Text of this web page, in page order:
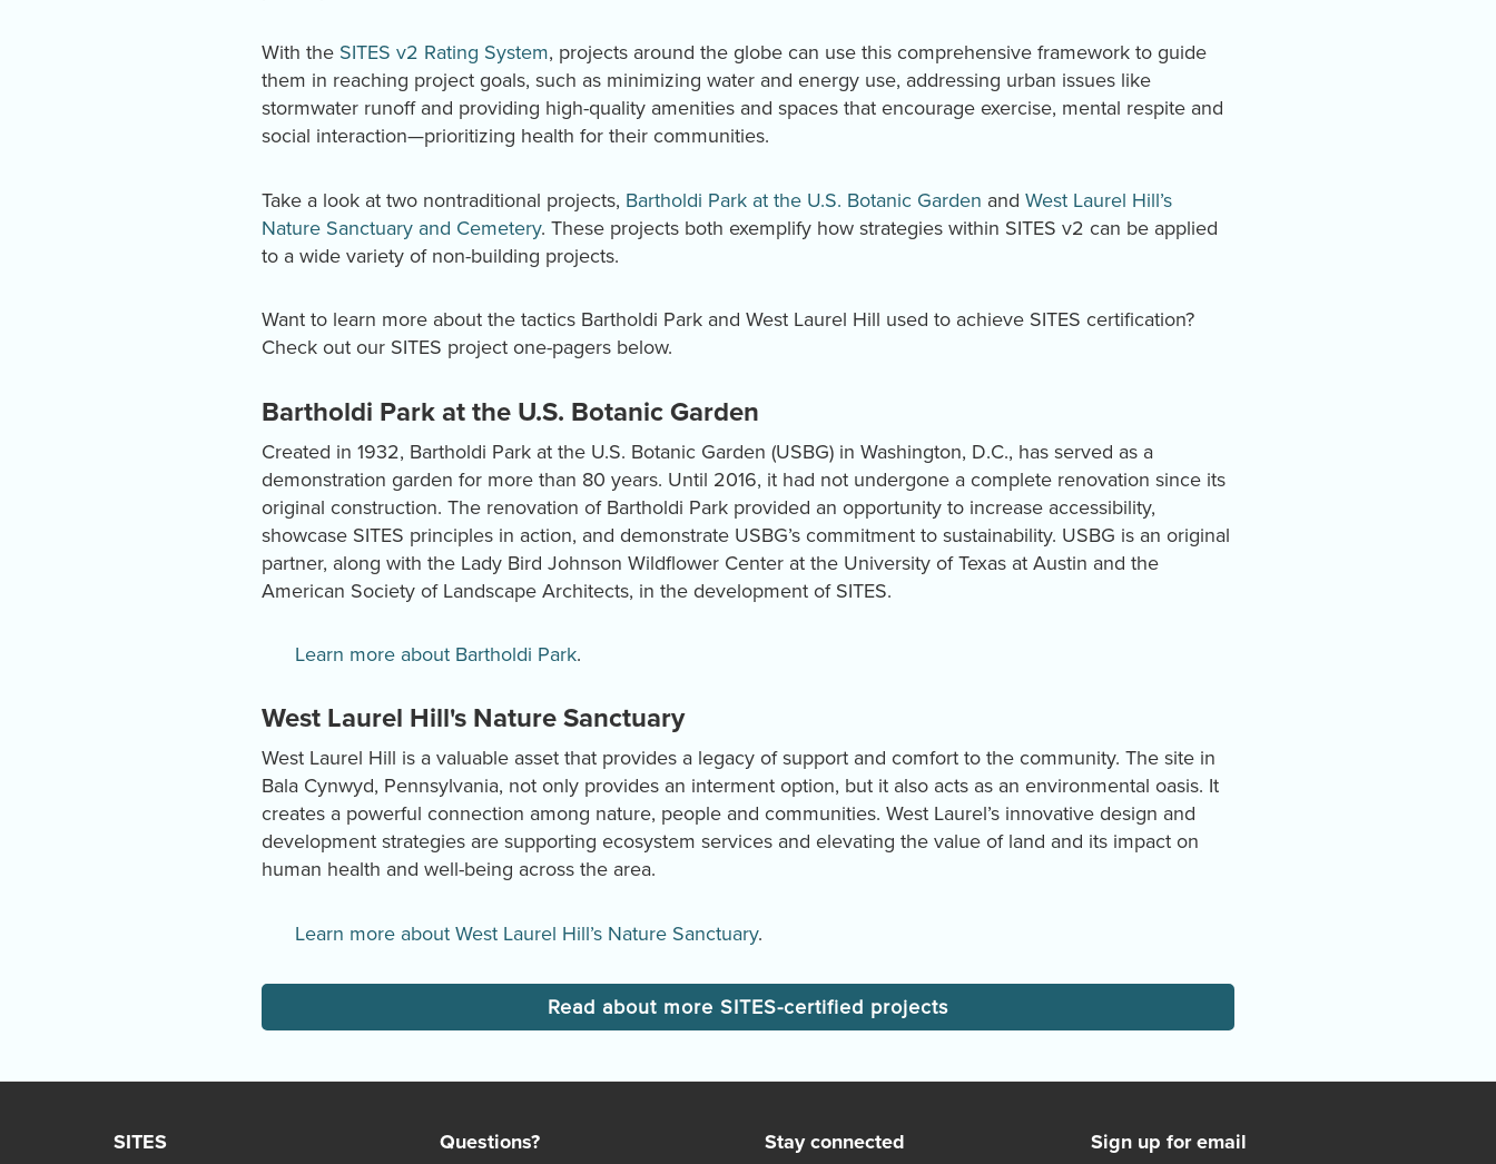
With the SITES v2 Rating System, projects around the globe can use this comprehensive framework to guide
them in reaching project goals, such as minimizing water and energy use, addressing urban issues like
stormwater runoff and providing high-quality amenities and spaces that encourage exercise, mental respite and
social interaction—prioritizing health for their communities.
Take a look at two nontraditional projects, Bartholdi Park at the U.S. Botanic Garden and West Laurel Hill’s
Nature Sanctuary and Cemetery. These projects both exemplify how strategies within SITES v2 can be applied
to a wide variety of non-building projects.
Want to learn more about the tactics Bartholdi Park and West Laurel Hill used to achieve SITES certification?
Check out our SITES project one-pagers below.
Bartholdi Park at the U.S. Botanic Garden
Created in 1932, Bartholdi Park at the U.S. Botanic Garden (USBG) in Washington, D.C., has served as a
demonstration garden for more than 80 years. Until 2016, it had not undergone a complete renovation since its
original construction. The renovation of Bartholdi Park provided an opportunity to increase accessibility,
showcase SITES principles in action, and demonstrate USBG’s commitment to sustainability. USBG is an original
partner, along with the Lady Bird Johnson Wildflower Center at the University of Texas at Austin and the
American Society of Landscape Architects, in the development of SITES.
Learn more about Bartholdi Park.
West Laurel Hill's Nature Sanctuary
West Laurel Hill is a valuable asset that provides a legacy of support and comfort to the community. The site in
Bala Cynwyd, Pennsylvania, not only provides an interment option, but it also acts as an environmental oasis. It
creates a powerful connection among nature, people and communities. West Laurel’s innovative design and
development strategies are supporting ecosystem services and elevating the value of land and its impact on
human health and well-being across the area.
Learn more about West Laurel Hill’s Nature Sanctuary.
Read about more SITES-certified projects
SITES Questions? Stay connected Sign up for email